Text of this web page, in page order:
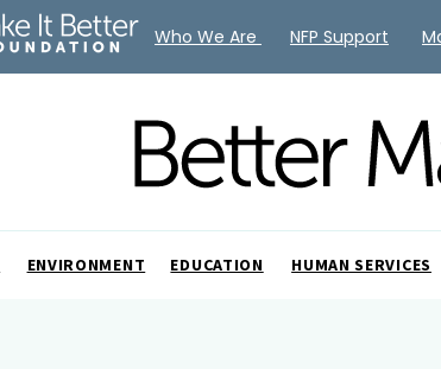
ENVIRONMENT EDUCATION HUMAN SERVICES
Who We Are NFP Support